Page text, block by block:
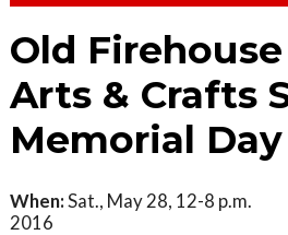
Old
Arts & Crafts
Memorial Day
When:Sat., May 28, 12-8 p.m.
2016